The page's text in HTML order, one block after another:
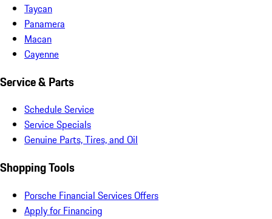
Taycan
Panamera
Macan
Cayenne
Service & Parts
Schedule Service
Service Specials
Genuine Parts, Tires, and Oil
Shopping Tools
Porsche Financial Services Offers
Apply for Financing